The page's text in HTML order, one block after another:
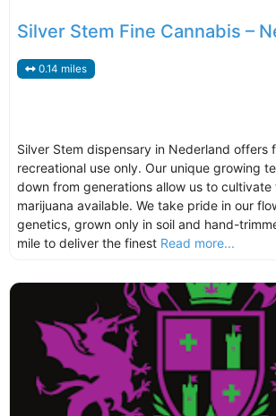
Silver Stem Fine Cannabis –
0.14 miles
Silver Stem dispensary in Nederland offers
recreational use only. Our unique growing
down from generations allow us to cultivate
marijuana available. We take pride in our
genetics, grown only in soil and hand-
mile to deliver the finest Read more...